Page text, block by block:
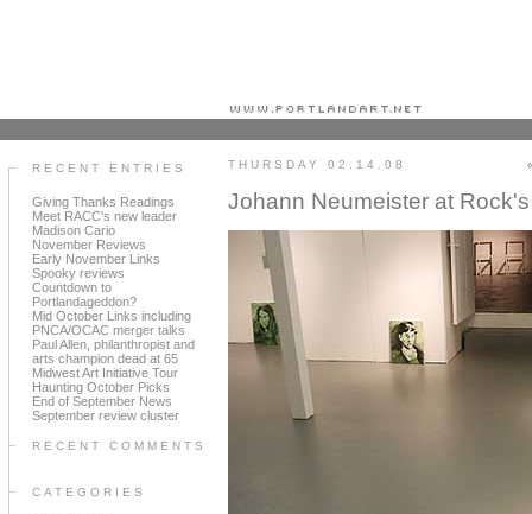
RECENT ENTRIES
Giving Thanks Readings
Meet RACC's new leader
Madison Cario
November Reviews
Early November Links
Spooky reviews
Countdown to
Portlandageddon?
Mid October Links including
PNCA/OCAC merger talks
Paul Allen, philanthropist and
arts champion dead at 65
Midwest Art Initiative Tour
Haunting October Picks
End of September News
September review cluster
RECENT COMMENTS
CATEGORIES
THURSDAY 02.14.08
Johann Neumeister at